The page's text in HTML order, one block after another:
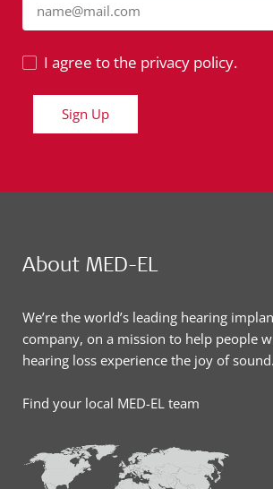
name@mail.com
I agree to the privacy policy.
Sign Up
About MED-EL
We’re the world’s leading hearing
company, on a mission to help people
hearing loss experience the joy of sound.
Find your local MED-EL team